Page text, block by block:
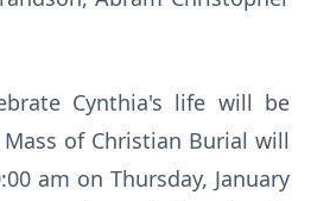
Cynthia's life will be
of Christian Burial will
am on Thursday, January